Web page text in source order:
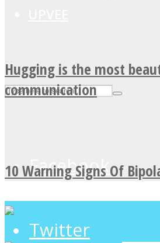
Facebook
Twitter
Hugging is the most
communication
10 Warning Signs Of